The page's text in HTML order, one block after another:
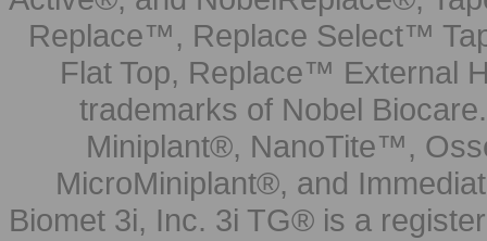
Replace™, Replace Select™
Flat Top, Replace™ External
trademarks of Nobel
Miniplant®, NanoTite™,
MicroMiniplant®, and
Biomet 3i, Inc. 3i TG® is a